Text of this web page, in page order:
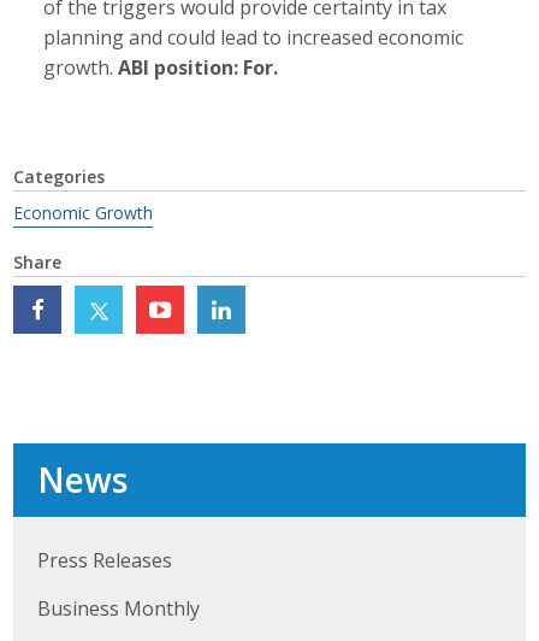
of the triggers would provide certainty in tax
planning and could lead to increased economic
growth.ABI position: For.
Categories
Economic Growth
Share
News
Press Releases
Business Monthly
Protecting Employer Healthcare
Elevate Iowa
YP Iowa
Get Involved
Business Horizons
Leadership Iowa University